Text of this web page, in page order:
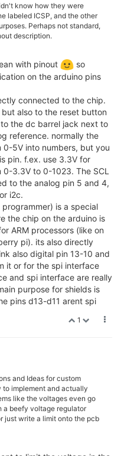
know how they were
labeled ICSP, and the other
Perhaps not standard,
description.
with pinout
so
on the arduino pins
connected to the chip.
also to the reset button
the dc barrel jack next to
reference. normally the
5V into numbers, but you
pin. f.ex. use 3.3V for
0-3.3V to 0-1023. The SCL
to the analog pin 5 and 4,
i2c.
is a special
the chip on the arduino is
ARM processors (like on
pi). its also directly
also digital pin 13-10 and
it or for the spi interface
and spi interface are really
purpose for shields is
pins d13-d11 arent spi
1
and Ideas for custom
implement and actually
like the voltages even go
a beefy voltage regulator
just write a limit onto the pcb